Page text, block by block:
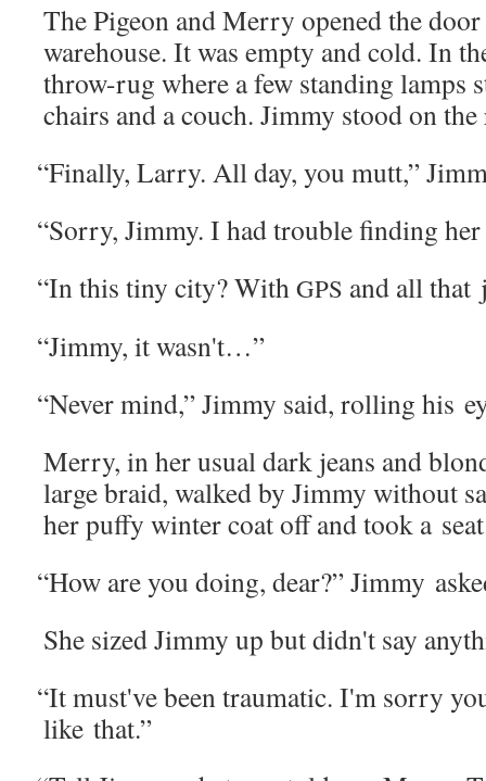
The Pigeon and Mer­ry opened the
ware­house. It was emp­ty and cold. In
throw-rug where a few stand­ing lamps
chairs and a couch. Jim­my stood on
“Final­ly, Lar­ry. All day, you mutt,”
“Sor­ry, Jim­my. I had trou­ble find­ing her
“In this tiny city? With GPS and all that
“Jim­my, it wasn't…”
“Nev­er mind,” Jim­my said, rolling his
Mer­ry, in her usu­al dark jeans and
large braid, walked by Jim­my with­out
her puffy win­ter coat off and took a
“How are you doing, dear?” Jim­my
She sized Jim­my up but didn't say
“It must've been trau­mat­ic. I'm sor­ry
like that.”